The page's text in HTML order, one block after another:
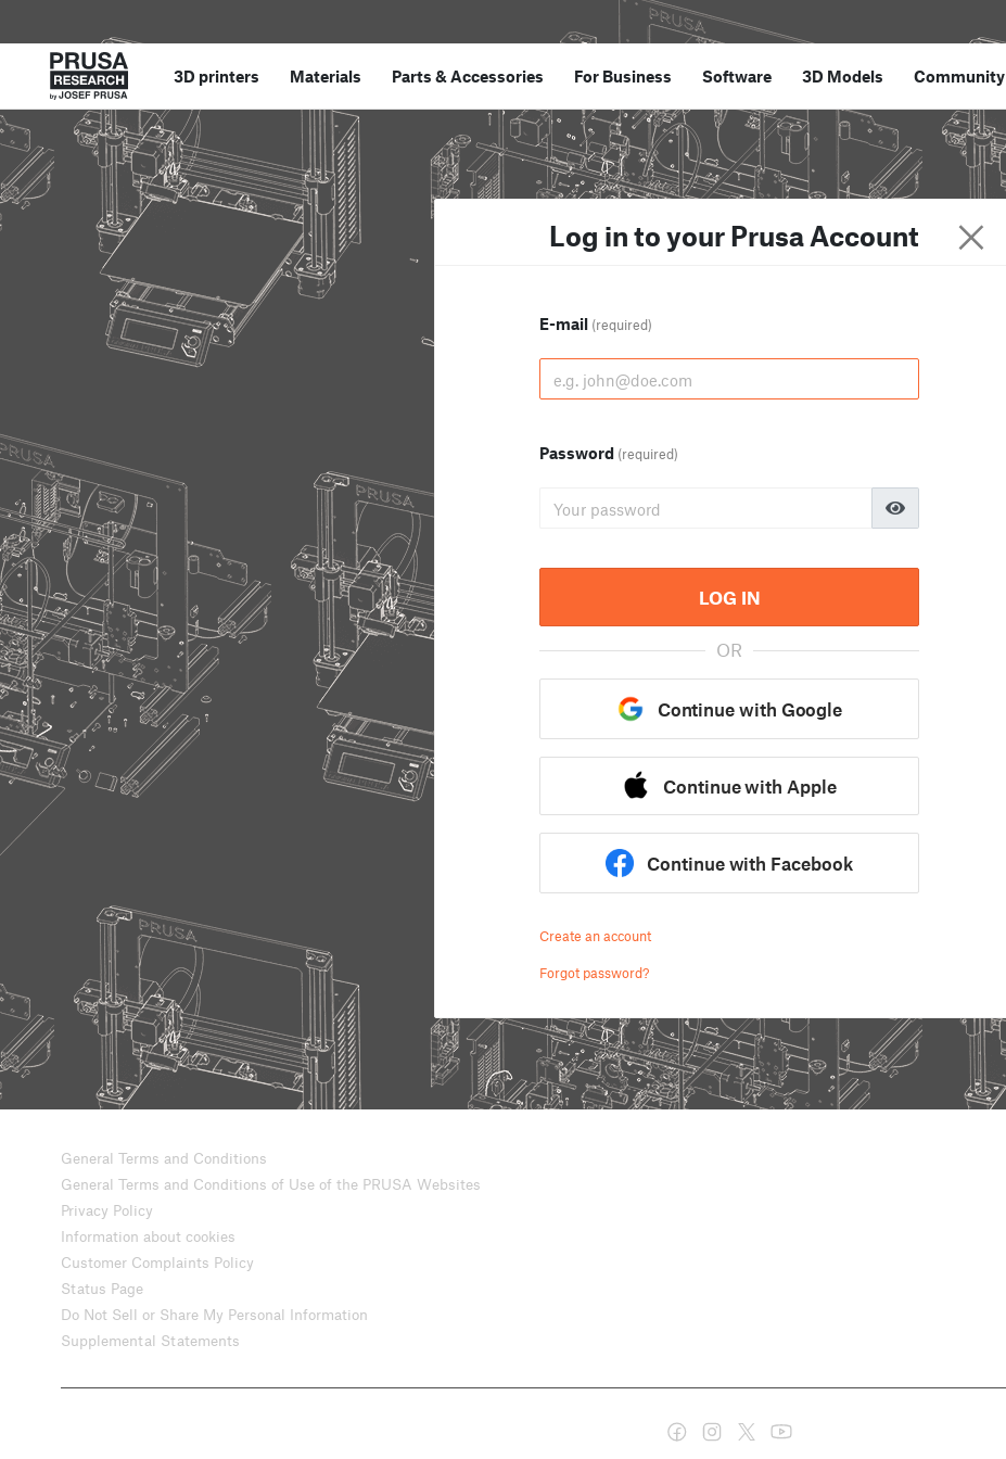
3D printers Materials Parts &Accessories For Business Software 3D Models Community
Log in to your Prusa Account
E-mail (required)
Password (required)
LOG IN
OR
Continue with Google
Continue with Apple
Continue with Facebook
Create an account
Forgot password?
General Terms and Conditions
General Terms and Conditions of Use of the PRUSA Websites
Privacy Policy
Information about cookies
Customer Complaints Policy
Status Page
Do Not Sell or Share My Personal Information
Supplemental Statements